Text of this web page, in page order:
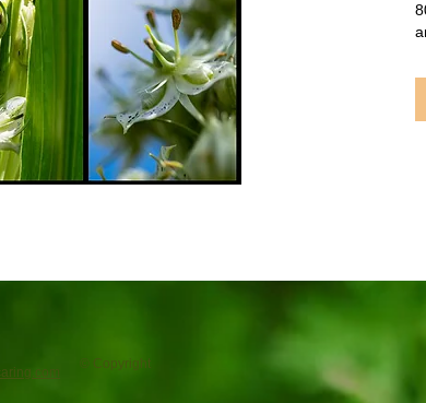
© Copyright